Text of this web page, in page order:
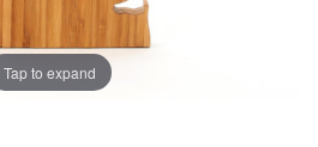
Tap to expand